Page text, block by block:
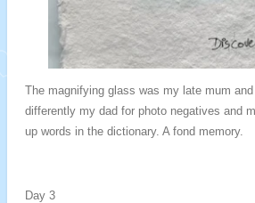
The magnifying glass was my late mum
differently my dad for photo negatives and
up words in the dictionary. A fond memory.
Day 3